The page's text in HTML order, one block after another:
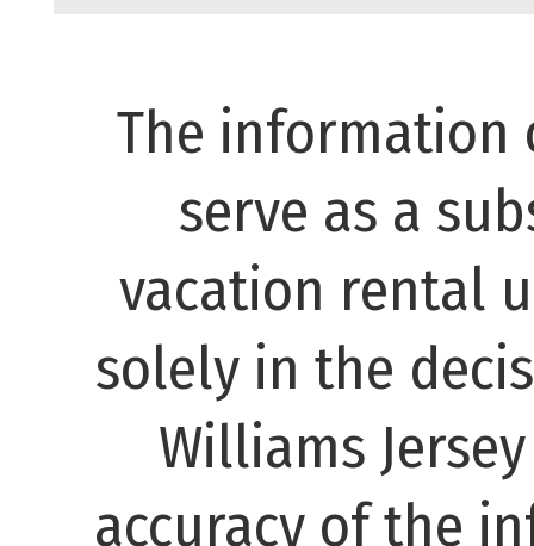
The information
serve as a
vacation rental
solely in the
Williams
accuracy of the